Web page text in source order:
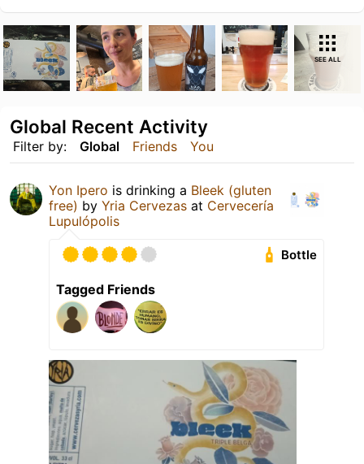
SEE ALL
Filter by: Global Friends You
Global Recent Activity
Yon Ipero is drinking a Bleek (gluten
free) by Yria Cervezas at Cervecería
Lupulópolis
Bottle
Tagged Friends